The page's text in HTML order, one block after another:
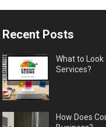
Recent Posts
What to
Services?
How Does